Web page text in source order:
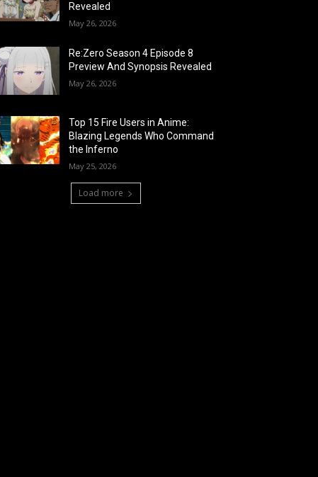
Revealed
May 26, 2026
Re:Zero Season 4 Episode 8
Preview And Synopsis Revealed
May 26, 2026
Top 15 Fire Users in Anime:
Blazing Legends Who Command
the Inferno
May 25, 2026
Load more